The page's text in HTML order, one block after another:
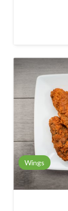
Wings